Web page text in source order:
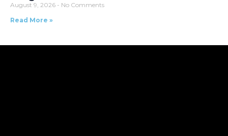
August 9, 2026
No Comments
Read More »